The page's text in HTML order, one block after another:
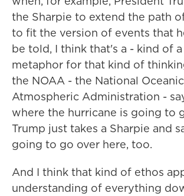
the Sharpie to extend the path
to fit the version of events that
be told, I think that's a - kind of
metaphor for that kind of
the NOAA - the National
Atmospheric Administration -
where the hurricane is going to
Trump just takes a Sharpie and
going to go over here, too.
And I think that kind of ethos
understanding of everything